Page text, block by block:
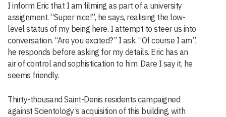
I inform Eric that I am filming as part of a university
assignment. “Super nice!”, he says, realising the low-
level status of my being here. I attempt to steer us into
conversation. “Are you excited?” I ask. “Of course I am”,
he responds before asking for my details. Eric has an
air of control and sophistication to him. Dare I say it, he
seems friendly.
Thirty-thousand Saint-Denis residents campaigned
against Scientology’s acquisition of this building, with